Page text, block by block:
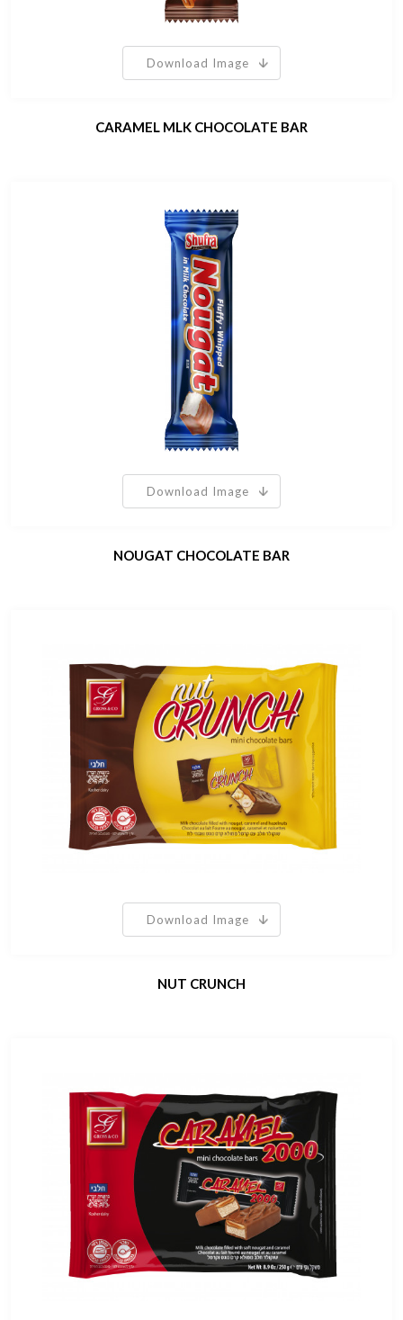
Download Image
CARAMEL MLK CHOCOLATE BAR
Download Image
NOUGAT CHOCOLATE BAR
Download Image
NUT CRUNCH